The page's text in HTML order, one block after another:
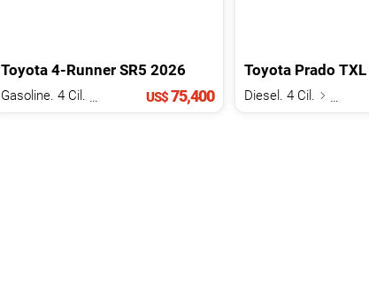
Toyota 4-Runner SR5 2026
US$75,400
Toyota Prado TXL
Diesel. 4 Cil.